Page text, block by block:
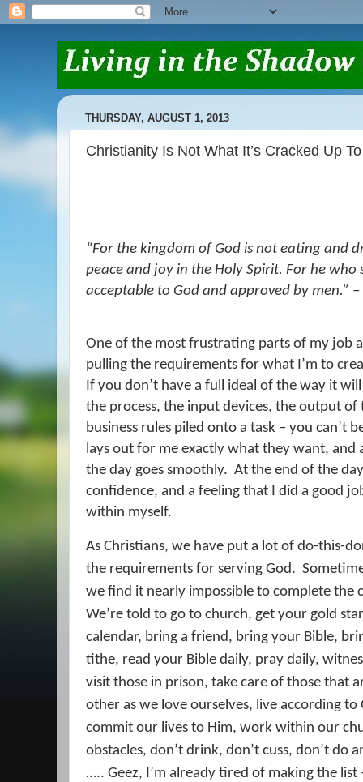
THURSDAY, AUGUST 1, 2013
Christianity Is Not What It’s Cracked Up
“For the kingdom of God is not eating and
peace and joy in the Holy Spirit. For he who
acceptable to God and approved by men.”
One of the most frustrating parts of my job
pulling the requirements for what I’m to
If you don’t have a full ideal of the way it
the process, the input devices, the output of
business rules piled onto a task – you can’t
lays out for me exactly what they want, and
the day goes smoothly. At the end of the
confidence, and a feeling that I did a good
within myself.
As Christians, we have put a lot of do-this-
the requirements for serving God.
we find it nearly impossible to complete the
We’re told to go to church, get your gold
calendar, bring a friend, bring your Bible,
tithe, read your Bible daily, pray daily,
visit those in prison, take care of those that
other as we love ourselves, live according to
commit our lives to Him, work within our
obstacles, don’t drink, don’t cuss, don’t do
….. Geez, I’m already tired of making the